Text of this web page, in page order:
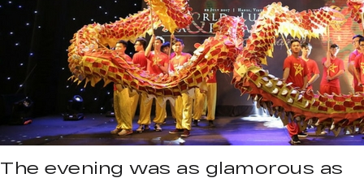
The evening was as glamorous as